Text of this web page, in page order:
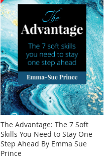
WISH
LIST
COMPARE
The Advantage: The 7 Soft
Skills You Need to Stay One
Step Ahead By Emma Sue
Prince